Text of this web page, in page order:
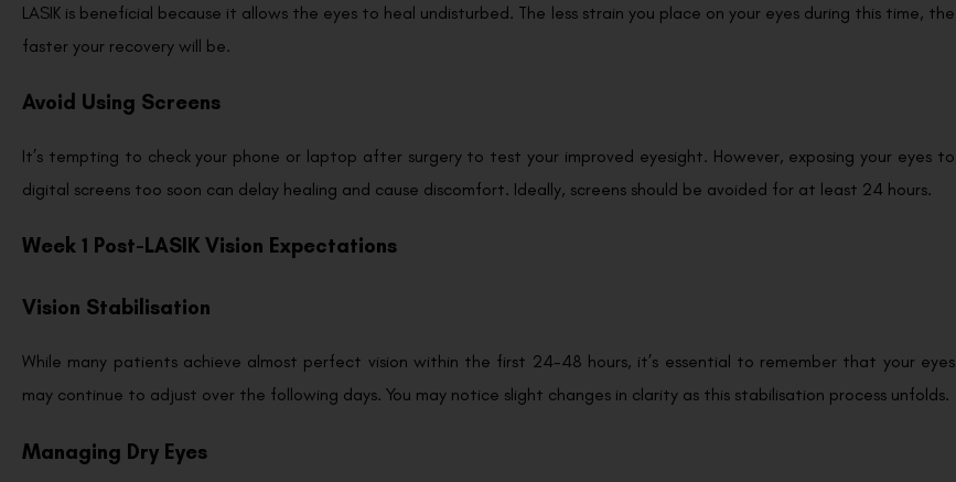
LASIK is beneficial because it allows the eyes to heal undisturbed. The less strain you place on your eyes during this time, the
faster your recovery will be.
Avoid Using Screens
It’s tempting to check your phone or laptop after surgery to test your improved eyesight. However, exposing your eyes to
digital screens too soon can delay healing and cause discomfort. Ideally, screens should be avoided for at least 24 hours.
Week 1 Post-LASIK Vision Expectations
Vision Stabilisation
While many patients achieve almost perfect vision within the first 24-48 hours, it’s essential to remember that your eyes
may continue to adjust over the following days. You may notice slight changes in clarity as this stabilisation process unfolds.
Managing Dry Eyes